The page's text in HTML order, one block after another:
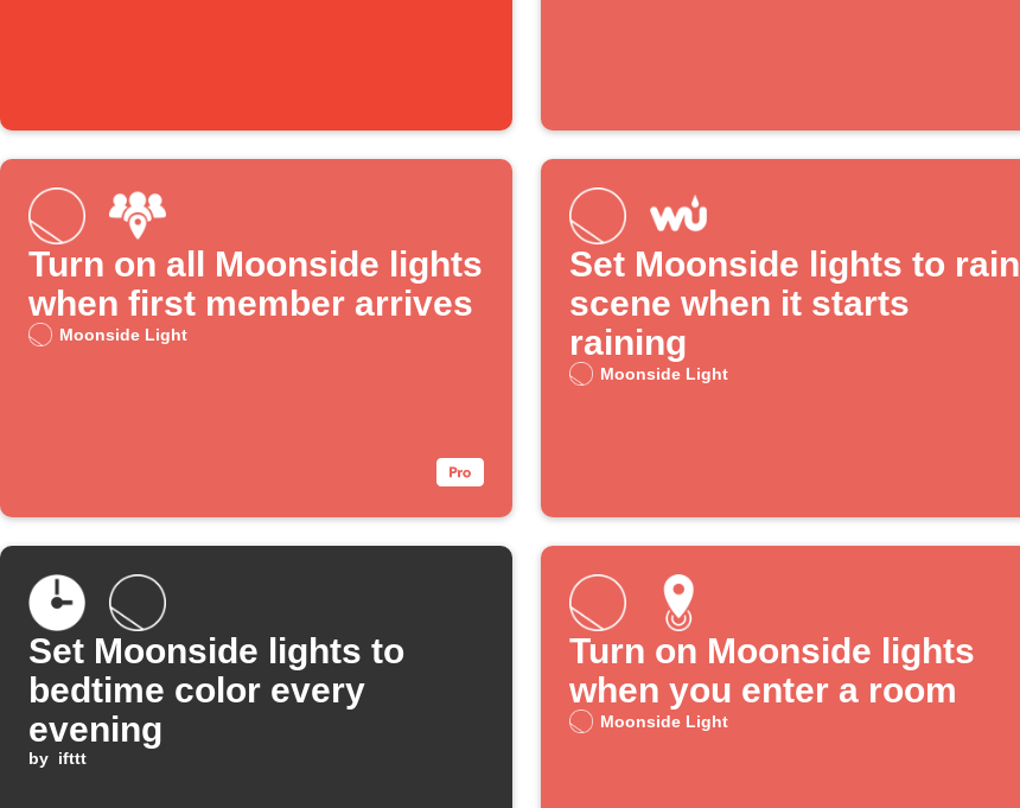
Turn on all Moonside lights
when first member arrives
Moonside Light
Set Moonside lights to rain
scene when it starts
raining
Moonside Light
Set Moonside lights to
bedtime color every
evening
by ifttt
Turn on Moonside lights
when you enter a room
Moonside Light